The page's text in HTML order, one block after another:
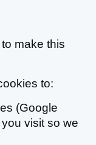
make this
to:
(Google
visit so we